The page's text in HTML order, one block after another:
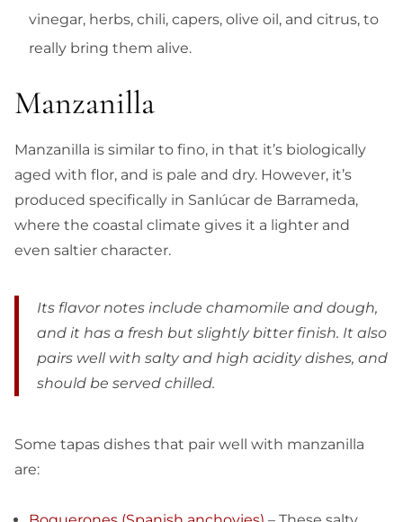
vinegar, herbs, chili, capers, olive oil, and citrus, to
really bring them alive.
Manzanilla
Manzanilla is similar to fino, in that it’s biologically
aged with flor, and is pale and dry. However, it’s
produced specifically in Sanlúcar de Barrameda,
where the coastal climate gives it a lighter and
even saltier character.
Its flavor notes include chamomile and dough,
and it has a fresh but slightly bitter finish. It also
pairs well with salty and high acidity dishes, and
should be served chilled.
Some tapas dishes that pair well with manzanilla
are: